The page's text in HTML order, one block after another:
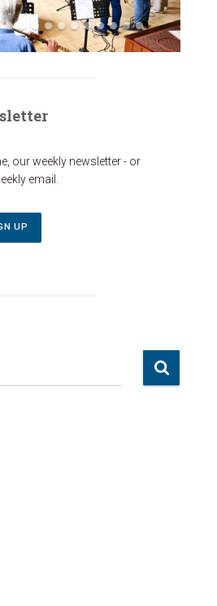
our weekly newsletter - or
email.
UP